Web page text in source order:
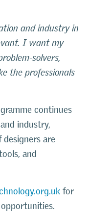
and industry in
I want my
solvers,
the professionals
continues
industry,
are
and
for